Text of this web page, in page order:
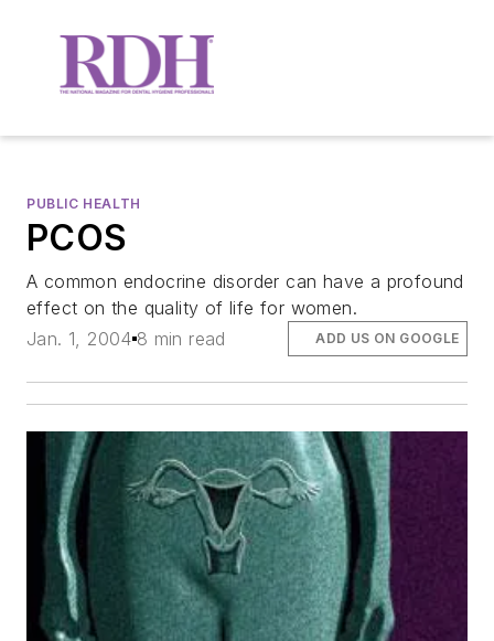
PUBLIC HEALTH
PCOS
A common endocrine disorder can have a profound
effect on the quality of life for women.
Jan. 1, 2004 8 min read ADD US ON GOOGLE